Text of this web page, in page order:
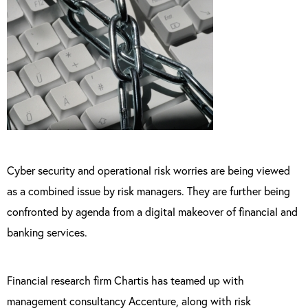
Cyber security and operational risk worries are being viewed
as a combined issue by risk managers. They are further being
confronted by agenda from a digital makeover of financial and
banking services.
Financial research firm Chartis has teamed up with
management consultancy Accenture, along with risk